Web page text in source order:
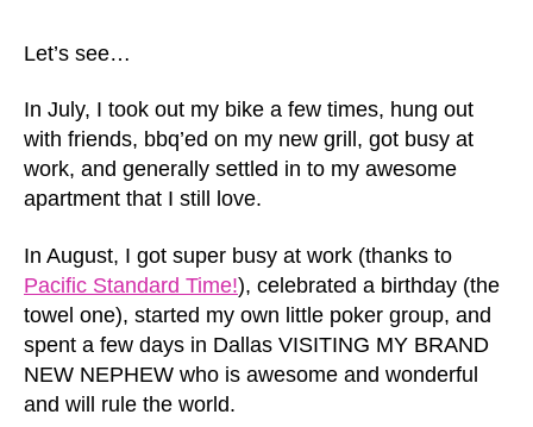
Let’s see…
In July, I took out my bike a few times, hung out
with friends, bbq’ed on my new grill, got busy at
work, and generally settled in to my awesome
apartment that I still love.
In August, I got super busy at work (thanks to
Pacific Standard Time!), celebrated a birthday (the
towel one), started my own little poker group, and
spent a few days in Dallas VISITING MY BRAND
NEW NEPHEW who is awesome and wonderful
and will rule the world.